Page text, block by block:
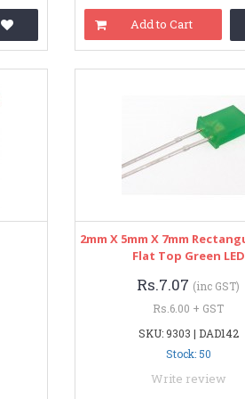
Add to Cart
2mm X 5mm X 7mm
Flat Top Green LED
Rs.7.07 (inc GST)
Rs.6.00 + GST
SKU: 9303 | DAD142
Stock: 50
Write review